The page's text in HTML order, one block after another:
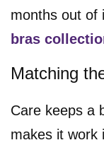
months out of
bras
Matching
Care keeps a
makes it work